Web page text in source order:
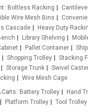
Boltless Racking
Wire Mesh Bins
Cascade
Heavy Duty
Library Shelving
Pallet Container
Shopping Trolley
Stacking
Storage Trunk
Swivel
Wire Mesh Cage
Carts
Battery Trolley
Hand
Platform Trolley Tool Trolley